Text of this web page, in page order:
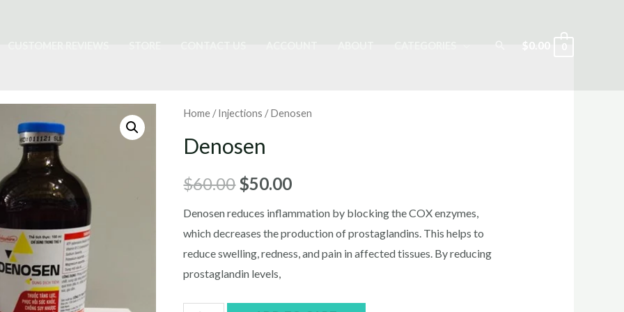
Search
$0.00 0
Home /Injections / Denosen
Denosen
$60.00Original
price
was:
$60.00.
$50.00Current
price
is:
Denosen reduces inflammation by blocking the COX enzymes,
which decreases the production of prostaglandins. This helps to
reduce swelling, redness, and pain in affected tissues. By reducing
prostaglandin levels,